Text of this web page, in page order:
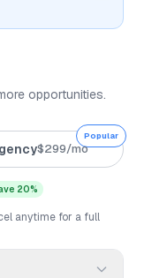
opportunities.
Popular
$299/mo
20%
anytime for a full